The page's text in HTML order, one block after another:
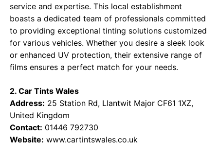
service and expertise. This local establishment
boasts a dedicated team of professionals committed
to providing exceptional tinting solutions customized
for various vehicles. Whether you desire a sleek look
or enhanced UV protection, their extensive range of
films ensures a perfect match for your needs.
2. Car Tints Wales
Address: 25 Station Rd, Llantwit Major CF61 1XZ,
United Kingdom
Contact: 01446 792730
Website: www.cartintswales.co.uk